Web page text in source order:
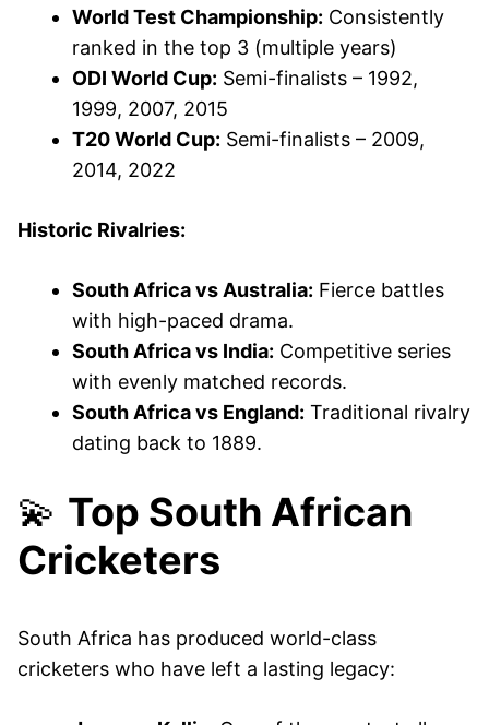
World Test Championship: Consistently
ranked in the top 3 (multiple years)
ODI World Cup: Semi-finalists – 1992,
1999, 2007, 2015
T20 World Cup: Semi-finalists – 2009,
2014, 2022
Historic Rivalries:
South Africa vs Australia: Fierce battles
with high-paced drama.
South Africa vs India: Competitive series
with evenly matched records.
South Africa vs England: Traditional rivalry
dating back to 1889.
💫 Top South African
Cricketers
South Africa has produced world-class
cricketers who have left a lasting legacy: